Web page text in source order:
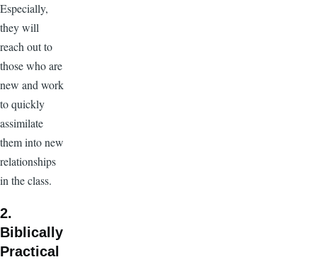
Especially,
they will
reach out to
those who are
new and work
to quickly
assimilate
them into new
relationships
in the class.
2.
Biblically
Practical